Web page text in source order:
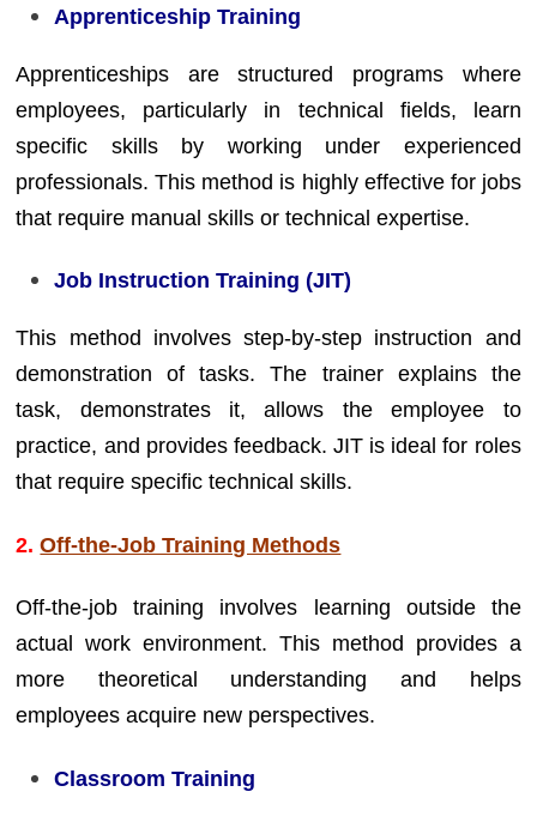
Apprenticeship Training
Apprenticeships are structured programs where
employees, particularly in technical fields, learn
specific skills by working under experienced
professionals. This method is highly effective for jobs
that require manual skills or technical expertise.
Job Instruction Training (JIT)
This method involves step-by-step instruction and
demonstration of tasks. The trainer explains the
task, demonstrates it, allows the employee to
practice, and provides feedback. JIT is ideal for roles
that require specific technical skills.
2. Off-the-Job Training Methods
Off-the-job training involves learning outside the
actual work environment. This method provides a
more theoretical understanding and helps
employees acquire new perspectives.
Classroom Training